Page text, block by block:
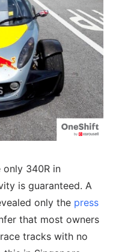
only 340R in
is guaranteed. A
only the press
that most owners
tracks with no